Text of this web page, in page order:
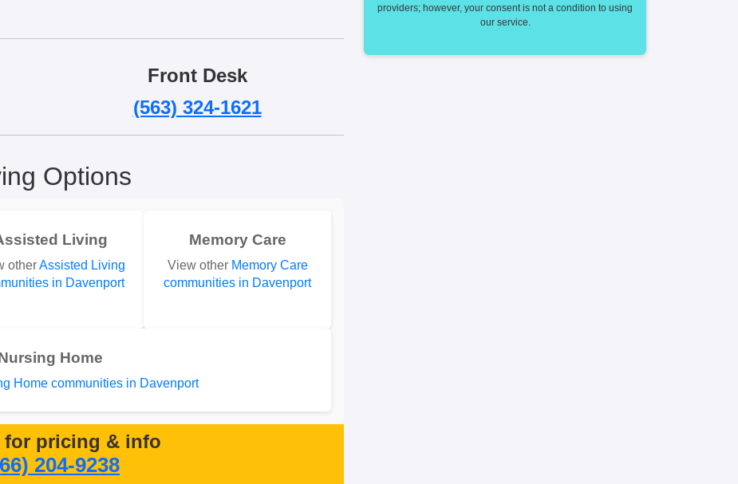
Front Desk
(563) 324-1621
Options
Living
otherAssisted Living
in Davenport
Memory Care
View other Memory Care
communities in Davenport
Home
Home communities in Davenport
for pricing & info
204-9238
providers; however, your consent is not a condition to using
our service.